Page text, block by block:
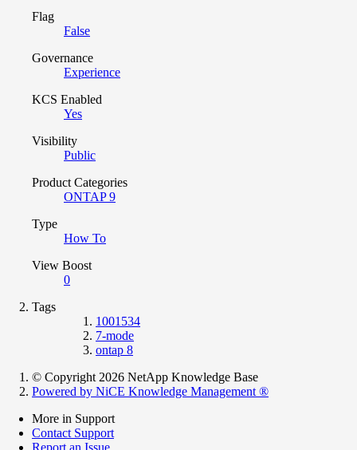
Flag
False
Governance
Experience
KCS Enabled
Yes
Visibility
Public
Product Categories
ONTAP 9
Type
How To
View Boost
0
Tags
1001534
7-mode
ontap 8
© Copyright 2026 NetApp Knowledge Base
Powered by NiCE Knowledge Management ®
More in Support
Contact Support
Report an Issue